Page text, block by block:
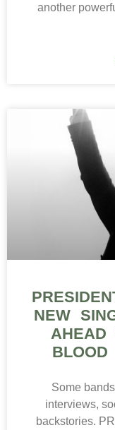
another
NEW
AHEAD
Some
interviews,
backstories.